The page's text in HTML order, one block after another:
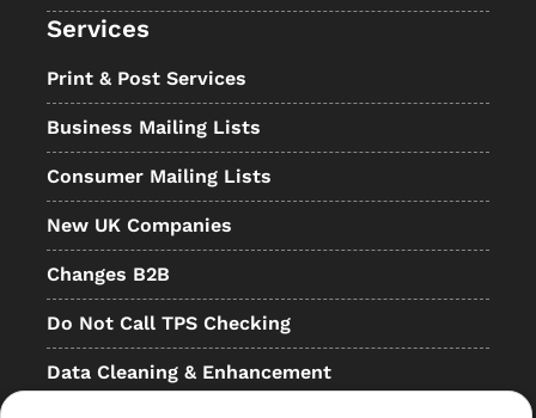
Services
Print & Post Services
Business Mailing Lists
Consumer Mailing Lists
New UK Companies
Changes B2B
Do Not Call TPS Checking
Data Cleaning & Enhancement